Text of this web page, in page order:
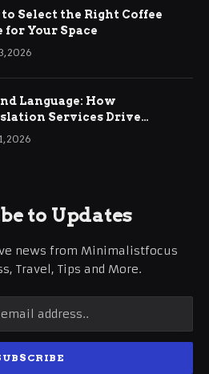
Select the Right Coffee
for Your Space
2026
Language: How
Services Drive
Business Growth
2026
to Updates
news from Minimalistfocus
Travel, Tips and More.